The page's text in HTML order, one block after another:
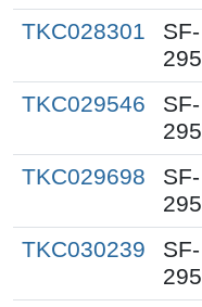
TKC028301
SF-
295
TKC029546
SF-
295
TKC029698
SF-
295
TKC030239
SF-
295